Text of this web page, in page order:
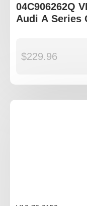
04C906262Q
Audi A Series
$229.96